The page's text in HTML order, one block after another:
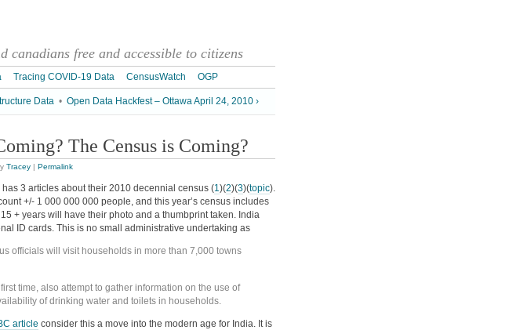
canadians free and accessible to citizens
Tracing COVID-19 Data CensusWatch OGP
Data • Open Data Hackfest – Ottawa April 24, 2010 ›
The Census is Coming?
Tracey | Permalink
3 articles about their 2010 decennial census (1)(2)(3)(topic).
+/- 1 000 000 000 people, and this year’s census includes
+ years will have their photo and a thumbprint taken. India
ID cards. This is no small administrative undertaking as
officials will visit households in more than 7,000 towns
time, also attempt to gather information on the use of
of drinking water and toilets in households.
article consider this a move into the modern age for India. It is